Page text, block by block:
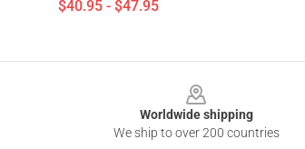
$40.95 - $47.95
Worldwide shipping
We ship to over 200 countries